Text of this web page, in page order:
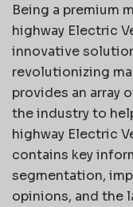
Being a premium
highway Electric
innovative
revolutionizing
provides an array
the industry to
highway Electric
contains key
segmentation,
opinions, and the